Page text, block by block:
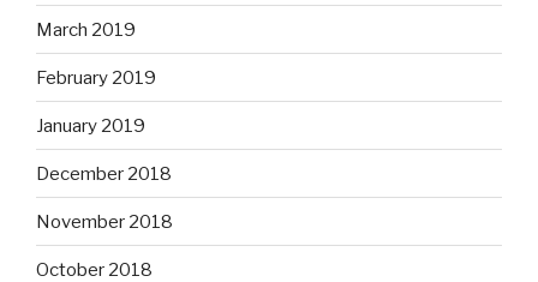
March 2019
February 2019
January 2019
December 2018
November 2018
October 2018